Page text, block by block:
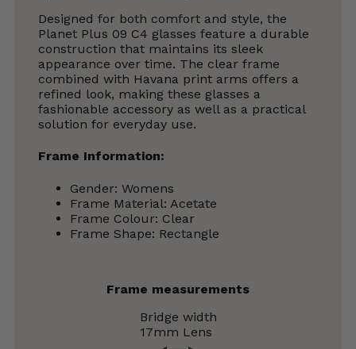
Designed for both comfort and style, the
Planet Plus 09 C4 glasses feature a durable
construction that maintains its sleek
appearance over time. The clear frame
combined with Havana print arms offers a
refined look, making these glasses a
fashionable accessory as well as a practical
solution for everyday use.
Frame Information:
Gender: Womens
Frame Material: Acetate
Frame Colour: Clear
Frame Shape: Rectangle
Frame measurements
Bridge width
17mm Lens